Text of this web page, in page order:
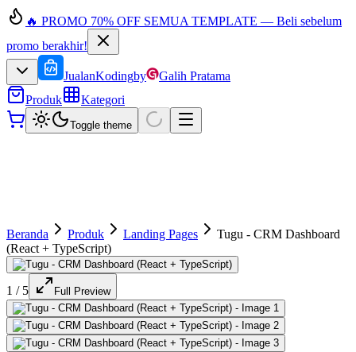
🔥 PROMO 70% OFF SEMUA TEMPLATE — Beli sebelum
promo berakhir!
JualanKodingby
Galih Pratama
Produk
Kategori
Toggle theme
Beranda Produk Landing Pages
Tugu - CRM Dashboard
(React + TypeScript)
1 / 5 Full Preview